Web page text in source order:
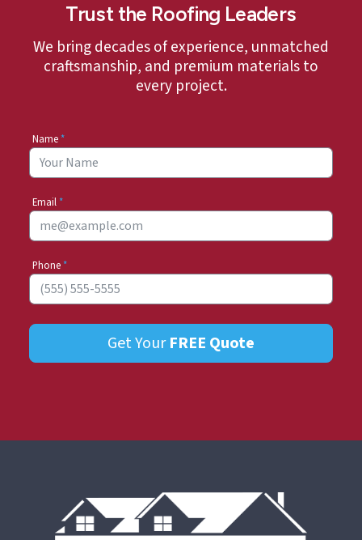
Trust the Roofing Leaders
We bring decades of experience, unmatched
craftsmanship, and premium materials to
every project.
Name *
Email *
Phone *
Get YourFREE Quote